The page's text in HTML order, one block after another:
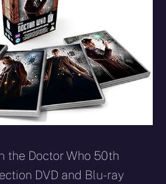
the Doctor Who 50th
DVD and Blu-ray